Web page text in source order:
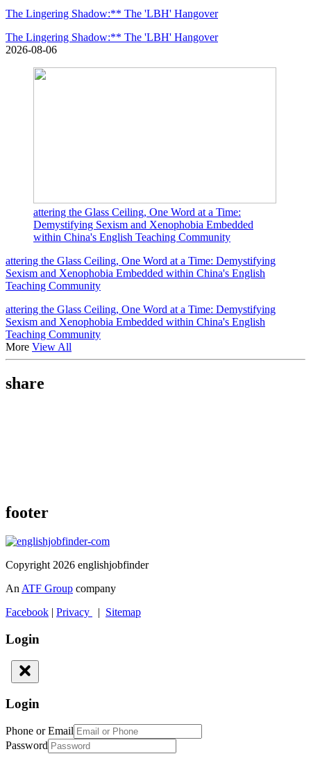
The Lingering Shadow:** The 'LBH' Hangover
The Lingering Shadow:** The 'LBH' Hangover
2026-08-06
attering the Glass Ceiling, One Word at a Time:
Demystifying Sexism and Xenophobia Embedded
within China's English Teaching Community
attering the Glass Ceiling, One Word at a Time: Demystifying
Sexism and Xenophobia Embedded within China's English
Teaching Community
attering the Glass Ceiling, One Word at a Time: Demystifying
Sexism and Xenophobia Embedded within China's English
Teaching Community
More View All
share
footer
Copyright 2026 englishjobfinder
AnATF Group company
Facebook
Privacy Sitemap
Login
Login
Phone or Email
Password